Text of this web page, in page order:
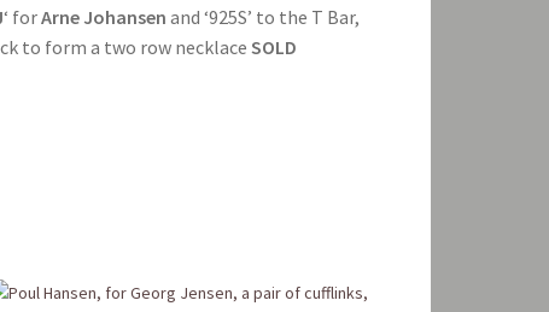
‘ forArne Johansenand ‘925S’ to the T Bar,
to form a two row necklaceSOLD